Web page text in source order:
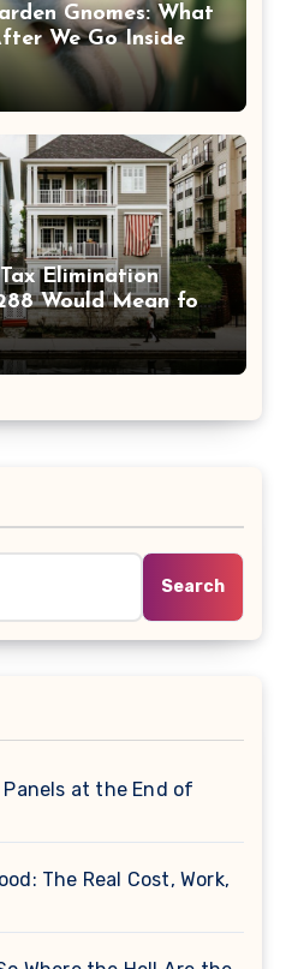
Gnomes: What
We Go Inside
Elimination
Would Mean for
Search
at the End of
The Real Cost, Work,